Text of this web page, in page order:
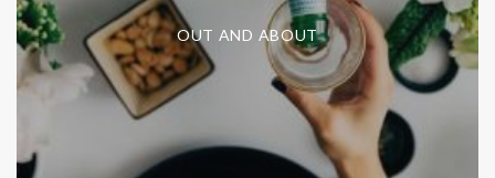
OUT AND ABOUT